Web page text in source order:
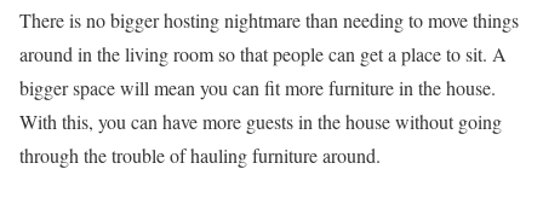
There is no bigger hosting nightmare than needing to move things
around in the living room so that people can get a place to sit. A
bigger space will mean you can fit more furniture in the house.
With this, you can have more guests in the house without going
through the trouble of hauling furniture around.